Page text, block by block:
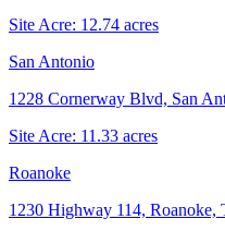
Site Acre: 12.74 acres
San Antonio
1228 Cornerway Blvd, San
Site Acre: 11.33 acres
Roanoke
1230 Highway 114, Roanoke,